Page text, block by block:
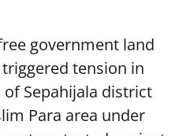
government land
tension in
Sepahijala district
Para area under